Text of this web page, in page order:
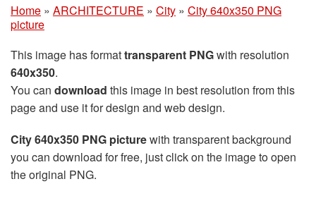
Home » ARCHITECTURE » City » City 640x350 PNG
picture
This image has formattransparent PNGwith resolution
640x350.
You can download this image in best resolution from this
page and use it for design and web design.
City 640x350 PNG picturewith transparent background
you can download for free, just click on the image to open
the original PNG.